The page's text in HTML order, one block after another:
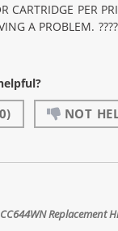
CARTRIDGE PER
A PROBLEM.
NOT
Replacement